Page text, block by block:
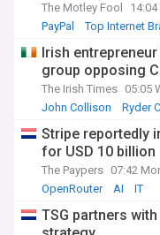
The Motley Fool
14:04
PayPal
Top Internet
Irish
group opposing
The Irish Times 05:05
John Collison
Ryder
Stripe reportedly
for USD 10 billion
The Paypers 07:42
OpenRouter
AI IT
TSG partners